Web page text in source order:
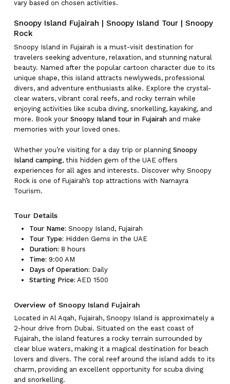
vary based on chosen activities.
Snoopy Island Fujairah | Snoopy Island Tour | Snoopy
Rock
Snoopy Island in Fujairah is a must-visit destination for
travelers seeking adventure, relaxation, and stunning natural
beauty. Named after the popular cartoon character due to its
unique shape, this island attracts newlyweds, professional
divers, and adventure enthusiasts alike. Explore the crystal-
clear waters, vibrant coral reefs, and rocky terrain while
enjoying activities like scuba diving, snorkelling, kayaking, and
more. Book your Snoopy Island tour in Fujairahand make
memories with your loved ones.
Whether you’re visiting for a day trip or planning Snoopy
Island camping, this hidden gem of the UAE offers
experiences for all ages and interests. Discover why Snoopy
Rock is one of Fujairah’s top attractions with Namayra
Tourism.
Tour Details
Tour Name: Snoopy Island, Fujairah
Tour Type: Hidden Gems in the UAE
Duration: 8 hours
Time: 9:00 AM
Days of Operation: Daily
Starting Price: AED 1500
Overview of Snoopy Island Fujairah
Located in Al Aqah, Fujairah, Snoopy Island is approximately a
2-hour drive from Dubai. Situated on the east coast of
Fujairah, the island features a rocky terrain surrounded by
clear blue waters, making it a magical destination for beach
lovers and divers. The coral reef around the island adds to its
charm, providing an excellent opportunity for scuba diving
and snorkelling.